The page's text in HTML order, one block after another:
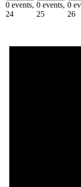
0 events,
24
0 events,
25
0
26